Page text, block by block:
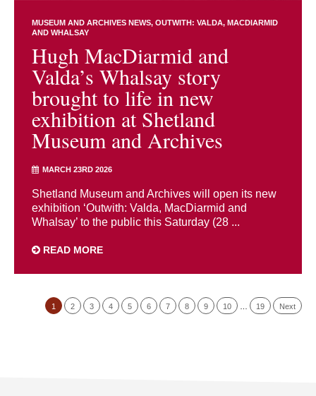
MUSEUM AND ARCHIVES NEWS OUTWITH: VALDA, MACDIARMID
AND WHALSAY
Hugh MacDiarmid and
Valda’s Whalsay story
brought to life in new
exhibition at Shetland
Museum and Archives
MARCH 23RD 2026
Shetland Museum and Archives will open its new
exhibition ‘Outwith: Valda, MacDiarmid and
Whalsay’ to the public this Saturday (28 ...
READ MORE
1 2 3 4 5 6 7 8 9 10 19 Next